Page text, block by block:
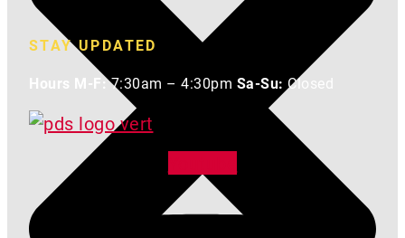
STAY UPDATED
Hours M-F:7:30am – 4:30pm Sa-Su: Closed